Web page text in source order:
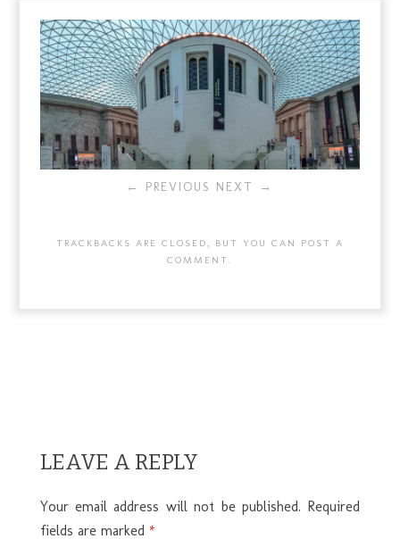
← PREVIOUS NEXT →
TRACKBACKS ARE CLOSED, BUT YOU CAN POST A
COMMENT .
LEAVE A REPLY
Your email address will not be published. Required
fields are marked *